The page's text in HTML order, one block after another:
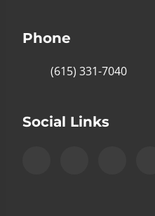
Phone
(615) 331-7040
Social Links